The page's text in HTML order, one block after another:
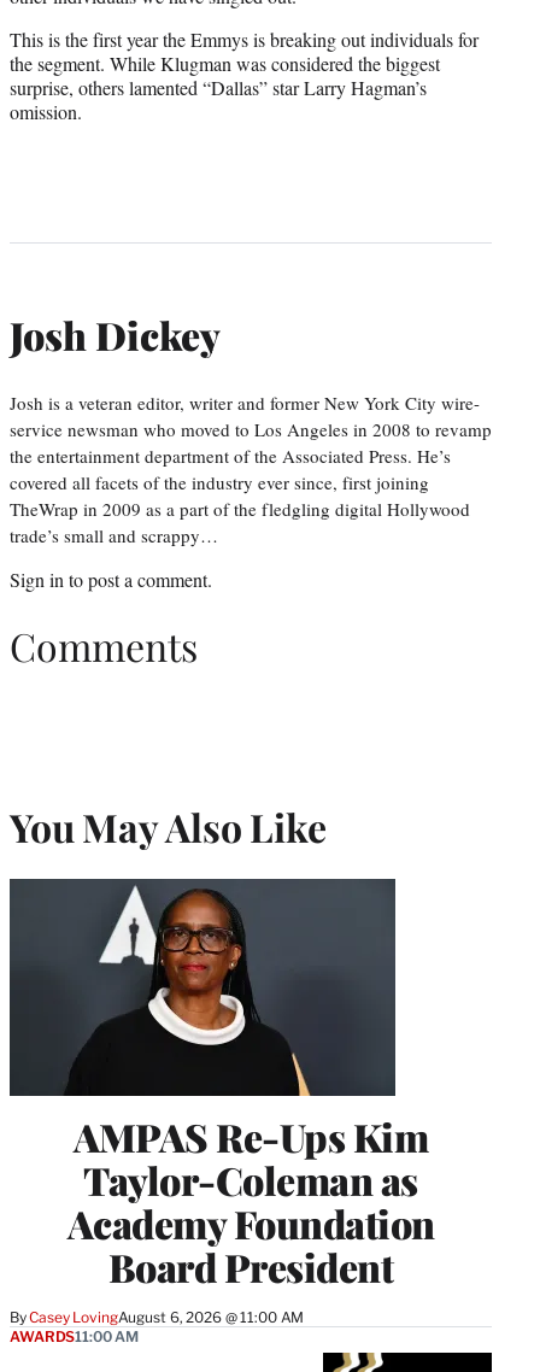
This is the first year the Emmys is breaking out individuals for
the segment. While Klugman was considered the biggest
surprise, others lamented “Dallas” star Larry Hagman’s
omission.
Josh Dickey
Josh is a veteran editor, writer and former New York City wire-
service newsman who moved to Los Angeles in 2008 to revamp
the entertainment department of the Associated Press. He’s
covered all facets of the industry ever since, first joining
TheWrap in 2009 as a part of the fledgling digital Hollywood
trade’s small and scrappy…
Sign in to post a comment.
Comments
You May Also Like
AMPAS Re-Ups Kim
Taylor-Coleman as
Academy Foundation
Board President
ByCasey LovingAugust 6, 2026 @ 11:00 AM
AWARDS11:00 AM